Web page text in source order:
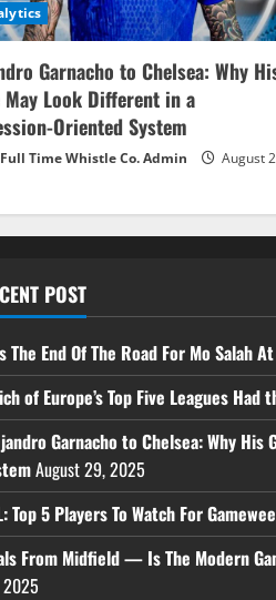
Garnacho to Chelsea: Why
May Look Different in a
Oriented System
Time Whistle Co. Admin
August
POST
The End Of The Road For Mo Salah
of Europe’s Top Five Leagues
Garnacho to Chelsea: Why
August 29, 2025
Top 5 Players To Watch For
From Midfield — Is The Modern